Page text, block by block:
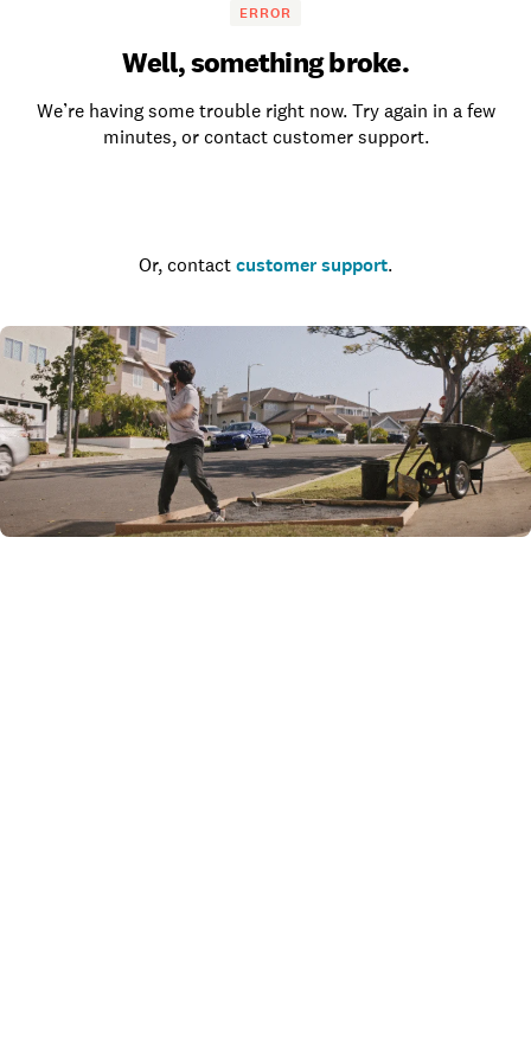
ERROR
Well, something broke.
We’re having some trouble right now. Try again in a few
minutes, or contact customer support.
Or, contact customer support.